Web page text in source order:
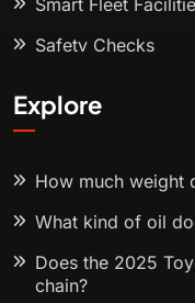
Smart Fleet
Safety Checks
Explore
How much weight
What kind of oil
Does the 2025
chain?